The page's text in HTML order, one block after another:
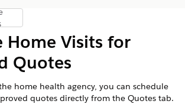
índice de materias
Home Visits for
Quotes
home health agency, you can schedule
quotes directly from the Quotes tab.